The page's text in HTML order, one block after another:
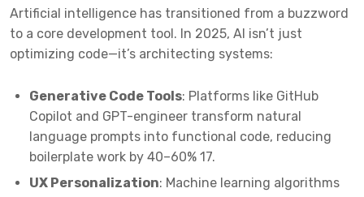
Artificial intelligence has transitioned from a buzzword
to a core development tool. In 2025, AI isn’t just
optimizing code—it’s architecting systems:
Generative Code Tools: Platforms like GitHub
Copilot and GPT-engineer transform natural
language prompts into functional code, reducing
boilerplate work by 40–60% 1 7.
UX Personalization: Machine learning algorithms